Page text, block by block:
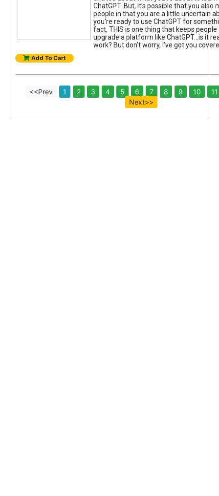
ChatGPT. But, it’s possible that you also
people in that you are a little uncertain
you're ready to use ChatGPT for
fact, THIS is one thing that keeps
upgrade a platform like ChatGPT...is it
work? But don’t worry, I’ve got you
Add To Cart
<<Prev 1 2 3 4 5 6 7 8 9 10
11
Next>>